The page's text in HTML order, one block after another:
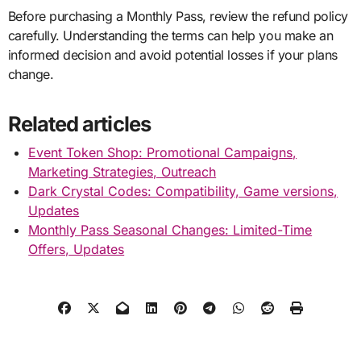
Before purchasing a Monthly Pass, review the refund policy
carefully. Understanding the terms can help you make an
informed decision and avoid potential losses if your plans
change.
Related articles
Event Token Shop: Promotional Campaigns,
Marketing Strategies, Outreach
Dark Crystal Codes: Compatibility, Game versions,
Updates
Monthly Pass Seasonal Changes: Limited-Time
Offers, Updates